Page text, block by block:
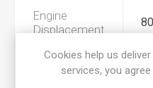
Engine
Displacement
80
Cookies help us
services, you